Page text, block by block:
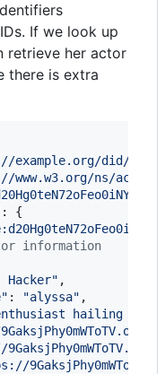
If we look up
retrieve her actor
there is extra
example.org/did/v1"
www.w3.org/ns/
: {
information
Hacker" ,
: "alyssa" ,
hailing from